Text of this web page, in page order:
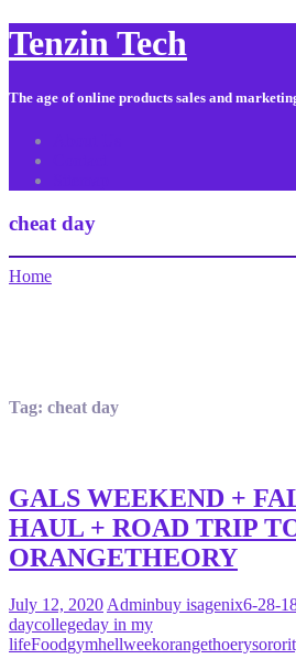
Tenzin Tech
The age of online products sales and
cheat day
Home
Tag: cheat day
GALS WEEKEND +
HAUL + ROAD TRIP
ORANGETHEORY
July 12, 2020 Adminbuy isagenix6-28-
daycollegeday in my
lifeFoodgymhellweekorangethoery